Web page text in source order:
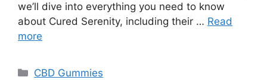
we’ll dive into everything you need to know
about Cured Serenity, including their … Read
more
Categories
CBD Gummies